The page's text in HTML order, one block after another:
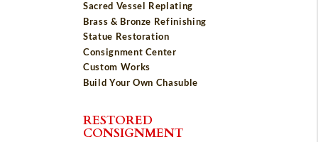
Sacred Vessel Replating
Brass & Bronze Refinishing
Statue Restoration
Consignment Center
Custom Works
Build Your Own Chasuble
RESTORED
CONSIGNMENT